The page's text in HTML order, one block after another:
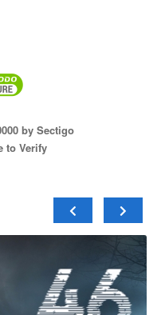
by Sectigo
to Verify